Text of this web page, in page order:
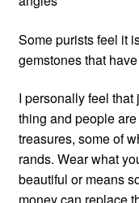
Some purists feel it
gemstones that
I personally feel
thing and people
treasures, some of
rands. Wear what
beautiful or means